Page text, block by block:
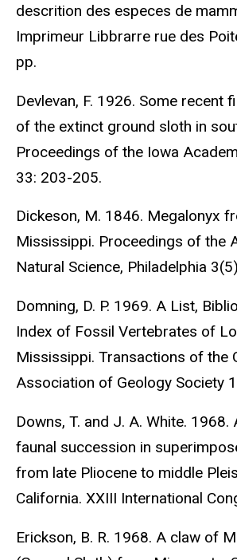
descrition des especes de
Imprimeur Libbrarre rue des
pp.
Devlevan, F. 1926. Some recent
of the extinct ground sloth in
Proceedings of the Iowa
33: 203-205.
Dickeson, M. 1846. Megalonyx
Mississippi. Proceedings of the
Natural Science, Philadelphia
Domning, D. P. 1969. A List,
Index of Fossil Vertebrates of
Mississippi. Transactions of the
Association of Geology Society
Downs, T. and J. A. White. 1968.
faunal succession in
from late Pliocene to middle
California. XXIII International
Erickson, B. R. 1968. A claw of